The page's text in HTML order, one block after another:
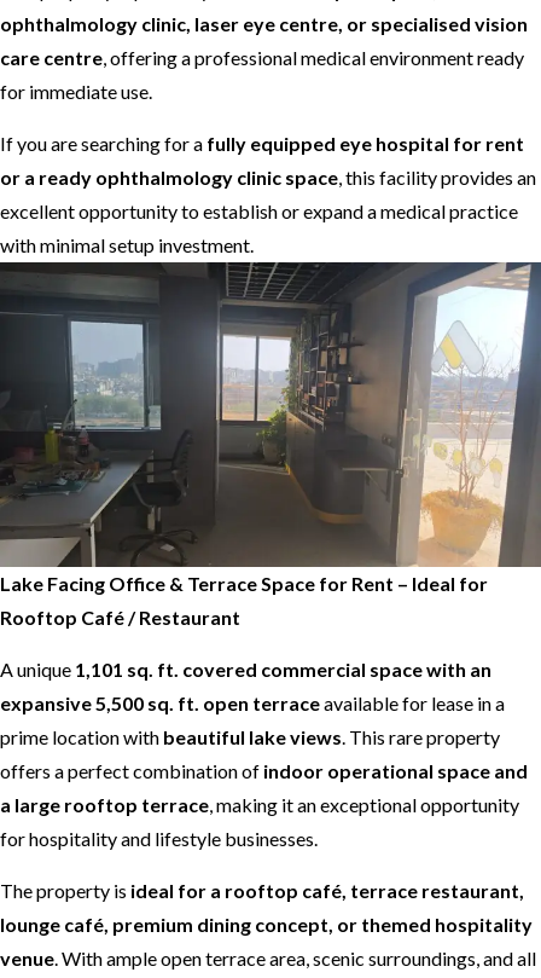
ophthalmology clinic, laser eye centre, or specialised vision
care centre , offering a professional medical environment ready
for immediate use.
If you are searching for a fully equipped eye hospital for rent
or a ready ophthalmology clinic space , this facility provides an
excellent opportunity to establish or expand a medical practice
with minimal setup investment.
Lake Facing Office & Terrace Space for Rent – Ideal for
Rooftop Café / Restaurant
A unique 1,101 sq. ft. covered commercial space with an
expansive 5,500 sq. ft. open terraceavailable for lease in a
prime location with beautiful lake views . This rare property
offers a perfect combination of indoor operational space and
a large rooftop terrace , making it an exceptional opportunity
for hospitality and lifestyle businesses.
The property is ideal for a rooftop café, terrace restaurant,
lounge café, premium dining concept, or themed hospitality
venue . With ample open terrace area, scenic surroundings, and all